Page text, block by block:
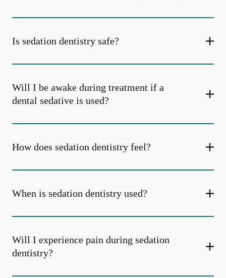
Is sedation dentistry safe?
Will I be awake during treatment if a
dental sedative is used?
How does sedation dentistry feel?
When is sedation dentistry used?
Will I experience pain during sedation
dentistry?